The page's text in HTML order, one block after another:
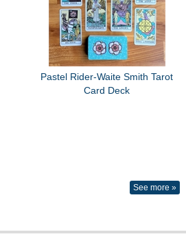
Pastel Rider-Waite Smith Tarot
Card Deck
See more »